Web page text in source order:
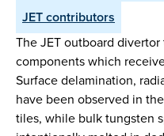
JET contributors
The JET outboard
components which
Surface delamination,
have been observed in
tiles, while bulk tungsten